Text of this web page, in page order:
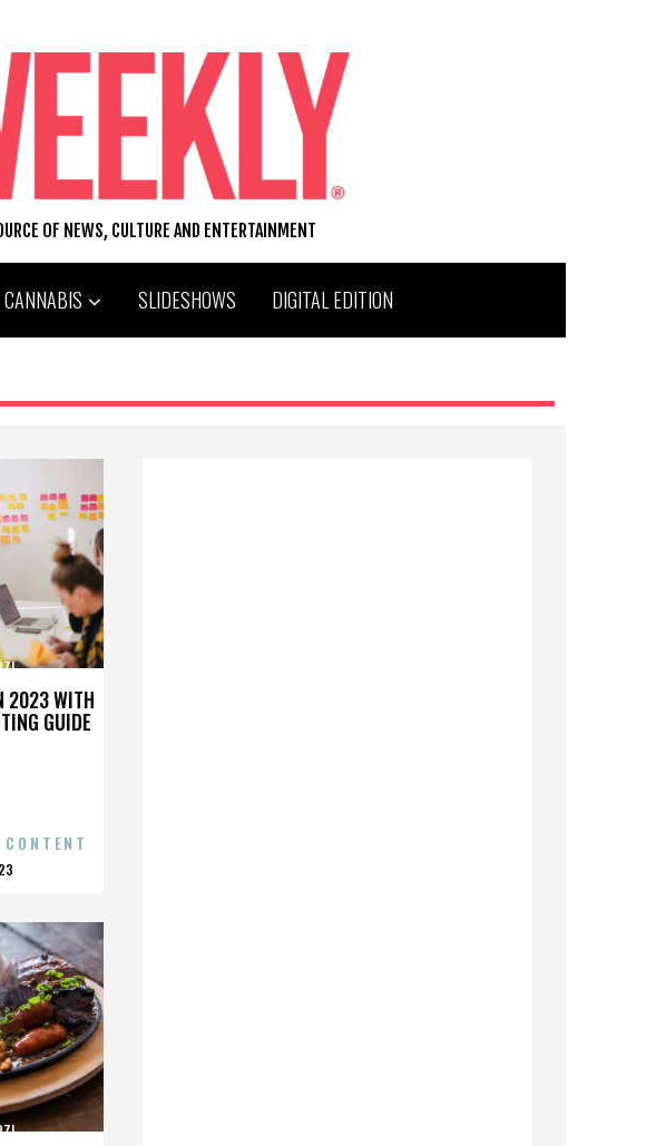
OF NEWS, CULTURE AND ENTERTAINMENT
CANNABIS SLIDESHOWS DIGITAL EDITION
2023 WITH
GUIDE